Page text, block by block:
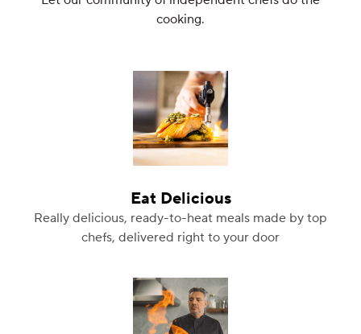
cooking.
Eat Delicious
Really delicious, ready-to-heat meals made by top
chefs, delivered right to your door